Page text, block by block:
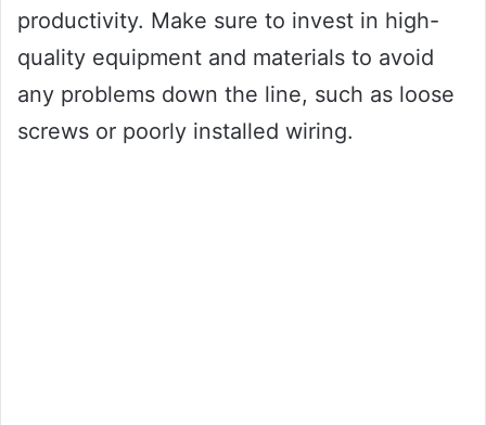
productivity. Make sure to invest in high-
quality equipment and materials to avoid
any problems down the line, such as loose
screws or poorly installed wiring.